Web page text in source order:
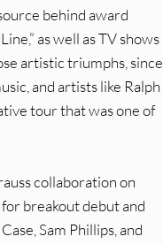
behind award
as well as TV shows
artistic triumphs, since
and artists like Ralph
tour that was one of
collaboration on
breakout debut and
Sam Phillips, and